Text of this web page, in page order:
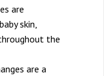
are
skin,
the
are a